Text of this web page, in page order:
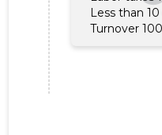
Less than
Turnover